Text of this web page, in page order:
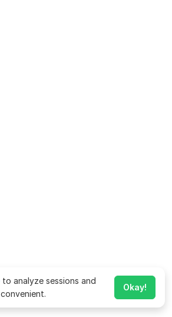
to analyze sessions and
Okay!